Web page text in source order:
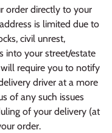
order directly to your
is limited due to
civil unrest,
into your street/estate
require you to notify
driver at a more
of any such issues
of your delivery (at
order.